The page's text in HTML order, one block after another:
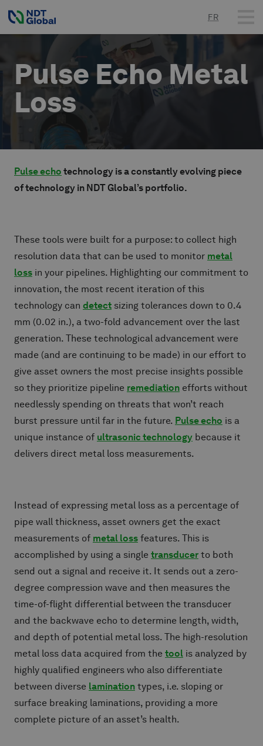
FR
Pulse Echo Metal
Loss
Pulse echo technology is a constantly evolving piece
of technology in NDT Global’s portfolio.
These tools were built for a purpose: to collect high
resolution data that can be used to monitor metal
loss in your pipelines. Highlighting our commitment to
innovation, the most recent iteration of this
technology can detect sizing tolerances down to 0.4
mm (0.02 in.), a two-fold advancement over the last
generation. These technological advancement were
made (and are continuing to be made) in our effort to
give asset owners the most precise insights possible
so they prioritize pipeline remediation efforts without
needlessly spending on threats that won’t reach
burst pressure until far in the future. Pulse echo is a
unique instance of ultrasonic technology because it
delivers direct metal loss measurements.
Instead of expressing metal loss as a percentage of
pipe wall thickness, asset owners get the exact
measurements of metal loss features. This is
accomplished by using a single transducer to both
send out a signal and receive it. It sends out a zero-
degree compression wave and then measures the
time-of-flight differential between the transducer
and the backwave echo to determine length, width,
and depth of potential metal loss. The high-resolution
metal loss data acquired from the tool is analyzed by
highly qualified engineers who also differentiate
between diverse lamination types, i.e. sloping or
surface breaking laminations, providing a more
complete picture of an asset’s health.